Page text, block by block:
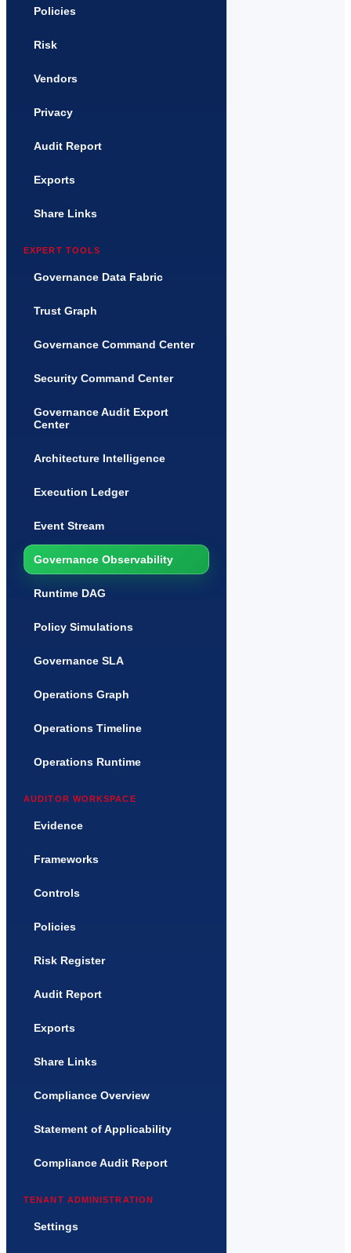
Policies
Risk
Vendors
Privacy
Audit Report
Exports
Share Links
EXPERT TOOLS
Governance Data Fabric
Trust Graph
Governance Command Center
Security Command Center
Governance Audit Export
Center
Architecture Intelligence
Execution Ledger
Event Stream
Governance Observability
Runtime DAG
Policy Simulations
Governance SLA
Operations Graph
Operations Timeline
Operations Runtime
AUDITOR WORKSPACE
Evidence
Frameworks
Controls
Policies
Risk Register
Audit Report
Exports
Share Links
Compliance Overview
Statement of Applicability
Compliance Audit Report
TENANT ADMINISTRATION
Settings